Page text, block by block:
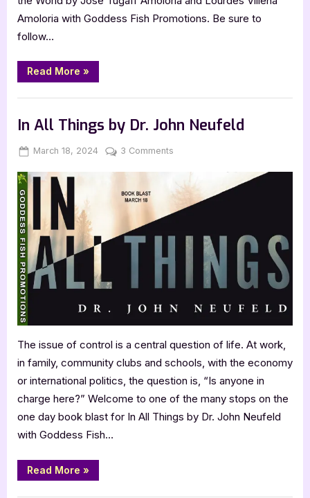
Amoloria with Goddess Fish Promotions. Be sure to
follow…
Read More “One
of
Most
Iconic
and
Maps
of
»
In All Things by Dr. John Neufeld
Posted
March 18, 2024 By
Jenna
3 Comments
Things
by
John
Neufeld
The issue of control is a central question of life. At work,
in family, community clubs and schools, with the economy
or international politics, the question is, “Is anyone in
charge here?” Welcome to one of the many stops on the
one day book blast for In All Things by Dr. John Neufeld
with Goddess Fish…
Read More “In
All
»